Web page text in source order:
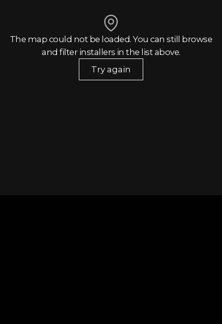
The map could not be loaded. You can still browse
and filter installers in the list above.
Try again